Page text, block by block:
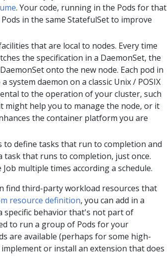
. Your code, running in the Pods for that
in the same StatefulSet to improve
that are local to nodes. Every time
the specification in a DaemonSet, the
onto the new node. Each pod in
daemon on a classic Unix / POSIX
to the operation of your cluster, such
might help you to manage the node, or it
the container platform you are
to define tasks that run to completion and
task that runs to completion, just once.
multiple times according a schedule.
find third-party workload resources that
resource definition, you can add in a
behavior that's not part of
to run a group of Pods for your
are available (perhaps for some high-
or install an extension that does